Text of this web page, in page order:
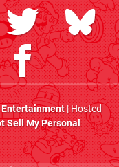
Entertainment| Hosted
Sell My Personal